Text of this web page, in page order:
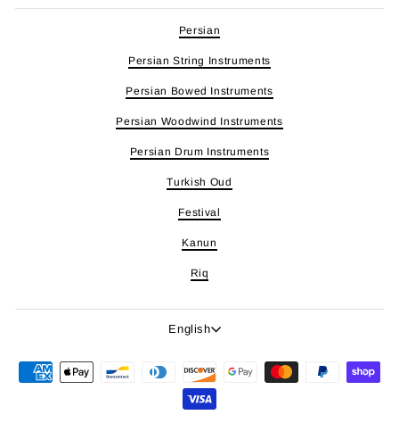
Persian
Persian String Instruments
Persian Bowed Instruments
Persian Woodwind Instruments
Persian Drum Instruments
Turkish Oud
Festival
Kanun
Riq
Language
English